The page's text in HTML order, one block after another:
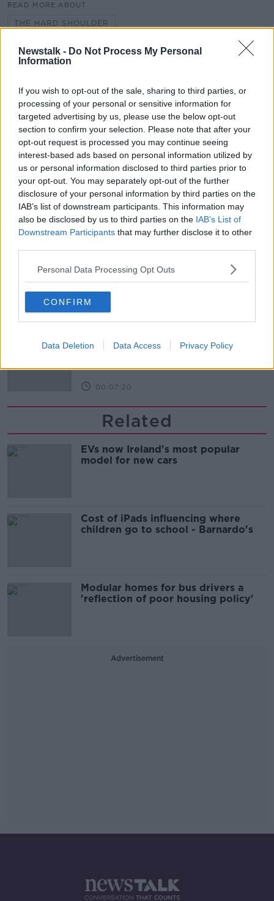
Newstalk - Do Not Process My Personal
Information
If you wish to opt-out of the sale, sharing to third parties, or
processing of your personal or sensitive information for
targeted advertising by us, please use the below opt-out
section to confirm your selection. Please note that after your
opt-out request is processed you may continue seeing
interest-based ads based on personal information utilized by
us or personal information disclosed to third parties prior to
your opt-out. You may separately opt-out of the further
disclosure of your personal information by third parties on the
IAB’s list of downstream participants. This information may
also be disclosed by us to third parties on the IAB’s List of
Downstream Participants that may further disclose it to other
Personal Data Processing Opt Outs
CONFIRM
Data Deletion Data Access Privacy Policy
READ MORE ABOUT
THE HARD SHOULDER
Related Episodes
How to do Stuff: Mutli-generational
holidays
THE HARD SHOULDER
The impact of watching disturbing
content online
THE HARD SHOULDER
00:07:28
Clacton By-Election & Andy
Burnham’s first two weeks - UK
updates
treatment unit in the Mid-West
00:07:20
Related
EVs now Ireland's most popular
model for new cars
Cost of iPads influencing where
children go to school - Barnardo's
Modular homes for bus drivers a
'reflection of poor housing policy'
Advertisement